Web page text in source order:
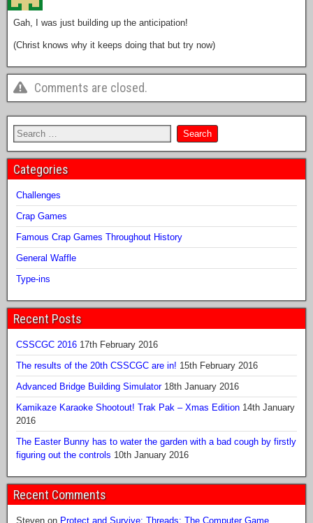
Gah, I was just building up the anticipation!
(Christ knows why it keeps doing that but try now)
Comments are closed.
Categories
Challenges
Crap Games
Famous Crap Games Throughout History
General Waffle
Type-ins
Recent Posts
CSSCGC 2016 17th February 2016
The results of the 20th CSSCGC are in! 15th February 2016
Advanced Bridge Building Simulator 18th January 2016
Kamikaze Karaoke Shootout! Trak Pak – Xmas Edition 14th January
2016
The Easter Bunny has to water the garden with a bad cough by firstly
figuring out the controls 10th January 2016
Recent Comments
Steven on Protect and Survive: Threads: The Computer Game